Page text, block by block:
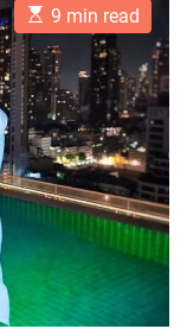
E
s
m
a
t
e
d
r
e
d
e
9 min read